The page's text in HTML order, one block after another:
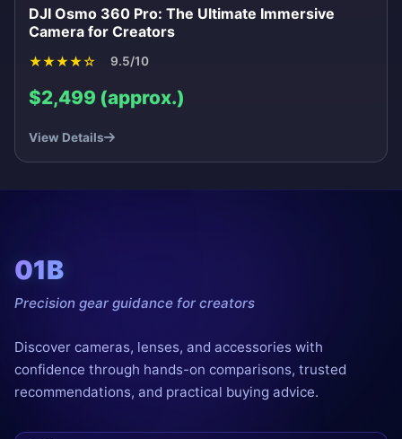
DJI Osmo 360 Pro: The Ultimate Immersive
Camera for Creators
★★★★☆ 9.5/10
$2,499 (approx.)
View Details
01B
Precision gear guidance for creators
Discover cameras, lenses, and accessories with
confidence through hands-on comparisons, trusted
recommendations, and practical buying advice.